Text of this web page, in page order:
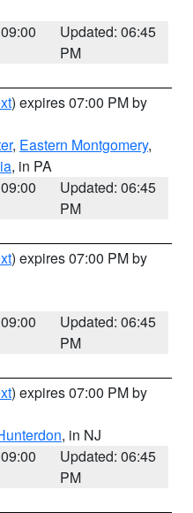
Updated: 06:45
PM
) expires 07:00 PM by
, Eastern Montgomery,
, in PA
Updated: 06:45
PM
) expires 07:00 PM by
Updated: 06:45
PM
) expires 07:00 PM by
, in NJ
Updated: 06:45
PM